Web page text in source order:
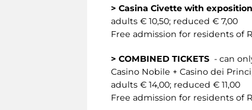
> Casina Civette with
adults € 10,50; reduced € 7,00
Free admission for residents of
> COMBINED TICKETS - can
Casino Nobile + Casino dei
adults € 14,00; reduced € 11,00
Free admission for residents of